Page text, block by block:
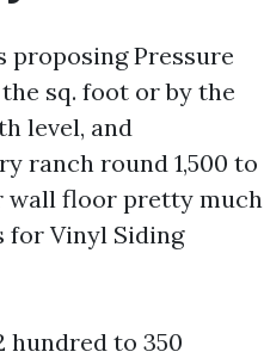
Pressure
sq. foot or by the
level, and
ranch round 1,500 to
wall floor pretty much
for Vinyl Siding
hundred to 350